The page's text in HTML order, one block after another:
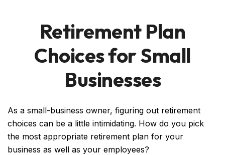
Retirement Plan
Choices for Small
Businesses
As a small-business owner, figuring out retirement
choices can be a little intimidating. How do you pick
the most appropriate retirement plan for your
business as well as your employees?